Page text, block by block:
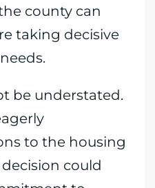
county can
taking decisive
be understated.
to the housing
could